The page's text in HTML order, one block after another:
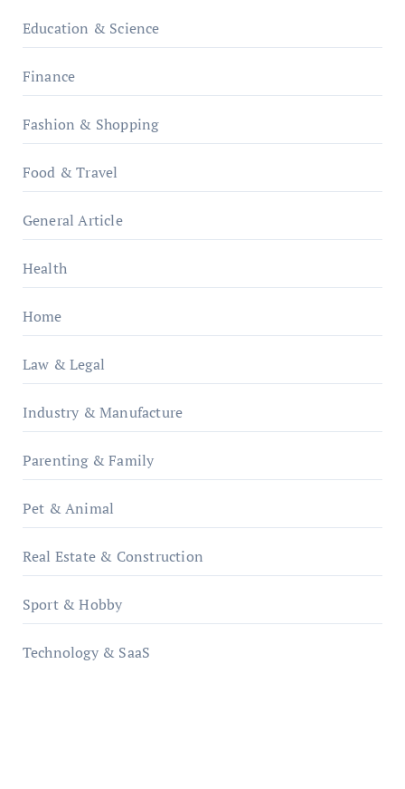
Education & Science
Finance
Fashion & Shopping
Food & Travel
General Article
Health
Home
Law & Legal
Industry & Manufacture
Parenting & Family
Pet & Animal
Real Estate & Construction
Sport & Hobby
Technology & SaaS